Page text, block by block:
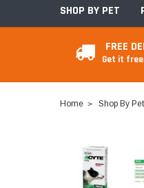
SHOP BY PET
Food & Treats
FREE
Get it
Home Shop By Pet